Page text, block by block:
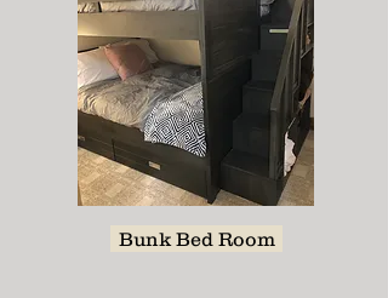
Bunk Bed Room